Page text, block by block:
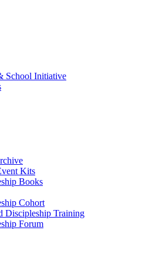
School Initiative
Kits
Books
Cohort
Discipleship Training
Forum